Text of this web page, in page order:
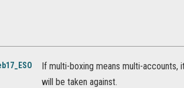
If multi-boxing means multi-accounts,
will be taken against.